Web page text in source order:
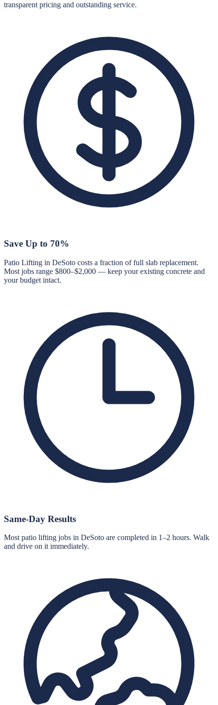
transparent pricing and outstanding service.
Save Up to 70%
Patio Lifting in DeSoto costs a fraction of full slab replacement.
Most jobs range $800–$2,000 — keep your existing concrete and
your budget intact.
Same-Day Results
Most patio lifting jobs in DeSoto are completed in 1–2 hours. Walk
and drive on it immediately.